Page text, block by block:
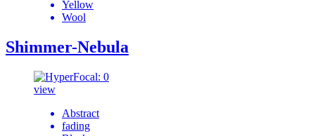
Yellow
Wool
Shimmer-Nebula
view
Abstract
fading